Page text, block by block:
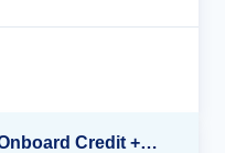
Up to 40% off + up to $550 Onboard Credit + FREE 3rd & 4th Guest*